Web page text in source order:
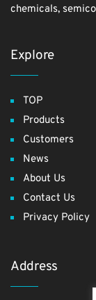
chemicals,
Explore
TOP
Products
Customers
News
About Us
Contact Us
Privacy Policy
Address